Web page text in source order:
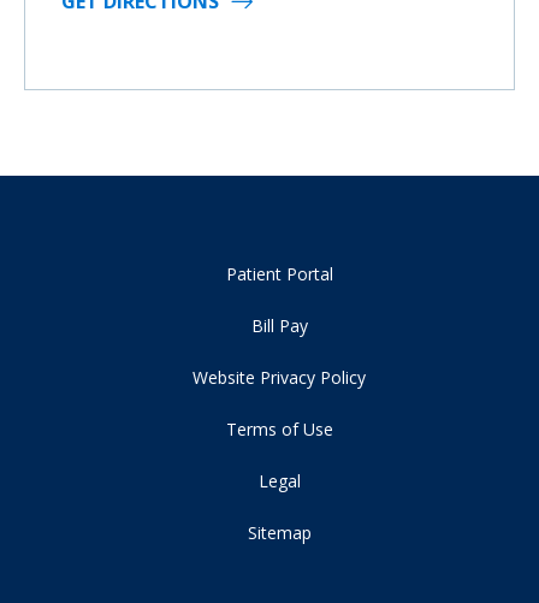
Patient Portal
Bill Pay
Website Privacy Policy
Terms of Use
Legal
Sitemap